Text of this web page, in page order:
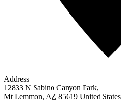
Address
12833 N Sabino Canyon Park,
Mt Lemmon, AZ 85619 United States